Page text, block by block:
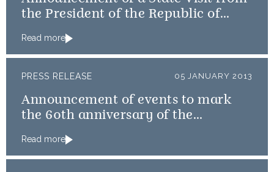
the President of the Republic of
Read more
PRESS RELEASE 05 JANUARY 2013
Announcement of events to mark
the 60th anniversary of the
Read more